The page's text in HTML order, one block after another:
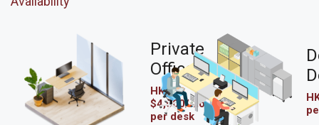
Private
Office
HK
$4,000/mo
per desk